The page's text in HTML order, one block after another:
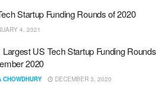
Startup Funding Rounds of 2020
4, 2021
Largest US Tech Startup Funding Rounds
2020
CHOWDHURY DECEMBER 3, 2020